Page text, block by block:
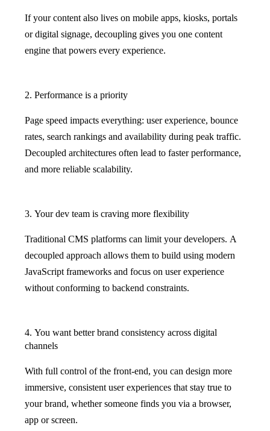
If your content also lives on mobile apps, kiosks, portals
or digital signage, decoupling gives you one content
engine that powers every experience.
2. Performance is a priority
Page speed impacts everything: user experience, bounce
rates, search rankings and availability during peak traffic.
Decoupled architectures often lead to faster performance,
and more reliable scalability.
3. Your dev team is craving more flexibility
Traditional CMS platforms can limit your developers. A
decoupled approach allows them to build using modern
JavaScript frameworks and focus on user experience
without conforming to backend constraints.
4. You want better brand consistency across digital
channels
With full control of the front-end, you can design more
immersive, consistent user experiences that stay true to
your brand, whether someone finds you via a browser,
app or screen.